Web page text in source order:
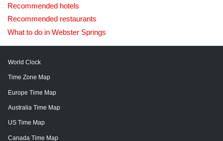
Recommended hotels
Recommended restaurants
What to do in Webster Springs
World Clock
Time Zone Map
Europe Time Map
Australia Time Map
US Time Map
Canada Time Map